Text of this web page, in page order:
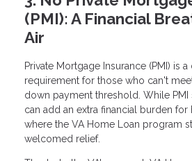
(PMI): A Financial
Air
Private Mortgage Insurance (PMI) is
requirement for those who can't
down payment threshold. While PMI
can add an extra financial burden
where the VA Home Loan program
welcomed relief.